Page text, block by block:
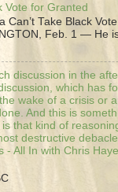
Vote for Granted
Can’t Take Black
Feb. 1 — He
discussion in the
which has
wake of a crisis or
And this is
that kind of
destructive
- All In with Chris